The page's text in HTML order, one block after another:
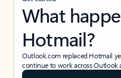
What
Hotmail?
Outlook.com replaced Hotmail
continue to work across Outlook